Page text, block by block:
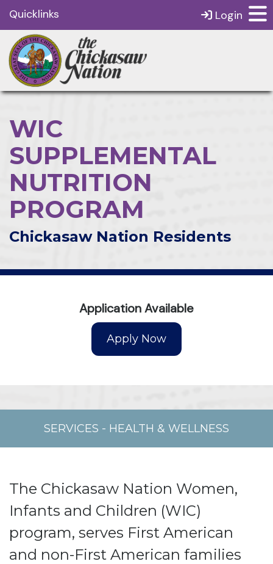
Quicklinks Login
WIC
SUPPLEMENTAL
NUTRITION
PROGRAM
Chickasaw Nation Residents
Application Available
SERVICES - HEALTH & WELLNESS
The Chickasaw Nation Women,
Infants and Children (WIC)
program, serves First American
and non-First American families